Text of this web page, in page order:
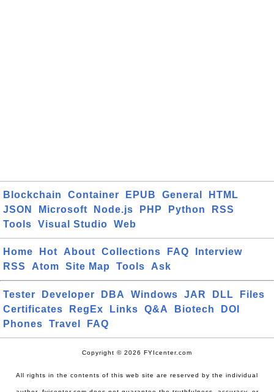
Blockchain Container EPUB General
HTML
JSON
Microsoft Node.js PHP Python
RSS
Tools
Visual Studio Web
Home Hot About Collections FAQ
Interview
RSS
Atom Site Map Tools Ask
Tester Developer DBA Windows JAR DLL
Files
Certificates
RegEx Links Q&A Biotech
DOI
Phones
Travel FAQ
Copyright © 2026 FYIcenter.com
All rights in the contents of this web site are reserved by the individual